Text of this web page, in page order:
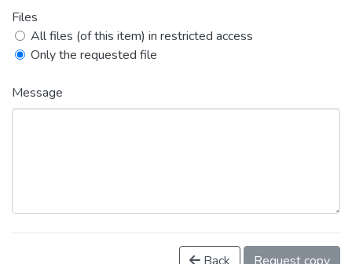
Files
All files (of this item) in restricted access
Only the requested file
Message